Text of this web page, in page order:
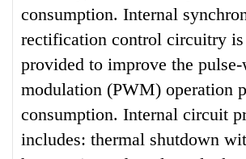
consumption. Internal
rectification control circuitry is
provided to improve the
modulation (PWM) operation
consumption. Internal circuit
includes: thermal shutdown